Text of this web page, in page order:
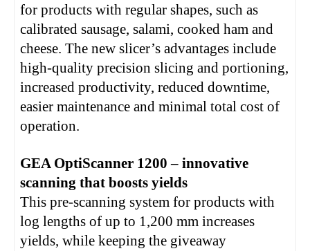
for products with regular shapes, such as
calibrated sausage, salami, cooked ham and
cheese. The new slicer’s advantages include
high-quality precision slicing and portioning,
increased productivity, reduced downtime,
easier maintenance and minimal total cost of
operation.
GEA OptiScanner 1200 – innovative
scanning that boosts yields
This pre-scanning system for products with
log lengths of up to 1,200 mm increases
yields, while keeping the giveaway